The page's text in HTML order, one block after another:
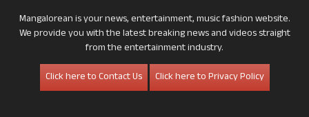
Mangalorean is your news, entertainment, music fashion website.
We provide you with the latest breaking news and videos straight
from the entertainment industry.
Click here to Contact Us
Click here to Privacy Policy